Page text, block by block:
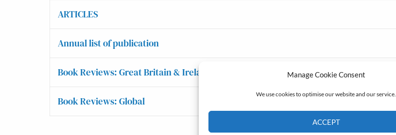
Manage Cookie Consent
We use cookies to optimise our website and our service.
ACCEPT
ARTICLES
Annual list of publication
Book Reviews: Great Britain & Ireland
Book Reviews: Global